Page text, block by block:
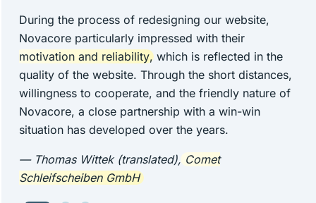
During the process of redesigning our website,
Novacore particularly impressed with their
motivation and reliability, which is reflected in the
quality of the website. Through the short distances,
willingness to cooperate, and the friendly nature of
Novacore, a close partnership with a win-win
situation has developed over the years.
— Thomas Wittek (translated), Comet
Schleifscheiben GmbH